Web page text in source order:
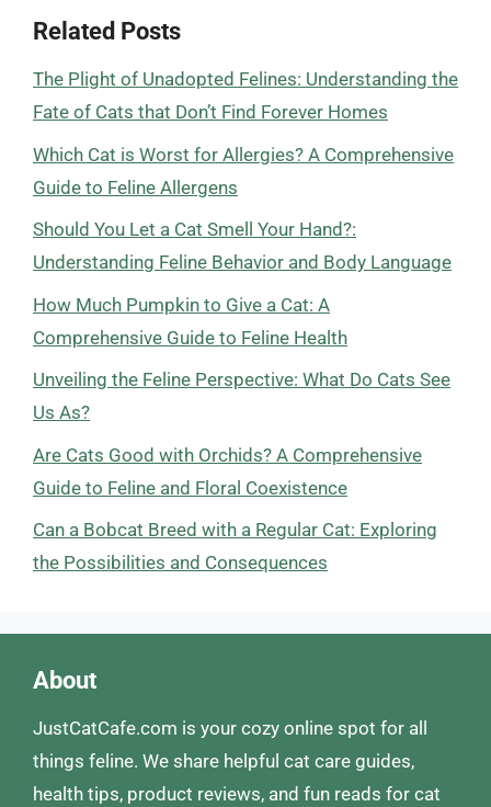
Related Posts
The Plight of Unadopted Felines: Understanding the
Fate of Cats that Don’t Find Forever Homes
Which Cat is Worst for Allergies? A Comprehensive
Guide to Feline Allergens
Should You Let a Cat Smell Your Hand?:
Understanding Feline Behavior and Body Language
How Much Pumpkin to Give a Cat: A
Comprehensive Guide to Feline Health
Unveiling the Feline Perspective: What Do Cats See
Us As?
Are Cats Good with Orchids? A Comprehensive
Guide to Feline and Floral Coexistence
Can a Bobcat Breed with a Regular Cat: Exploring
the Possibilities and Consequences
About
JustCatCafe.com is your cozy online spot for all
things feline. We share helpful cat care guides,
health tips, product reviews, and fun reads for cat